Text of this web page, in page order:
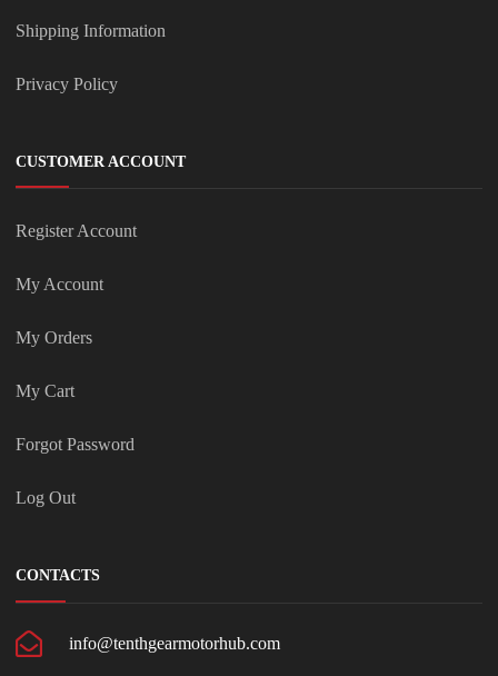
Shipping Information
Privacy Policy
CUSTOMER ACCOUNT
Register Account
My Account
My Orders
My Cart
Forgot Password
Log Out
CONTACTS
info@tenthgearmotorhub.com